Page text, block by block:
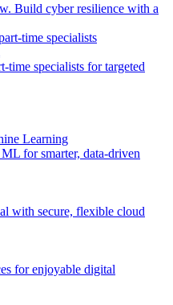
Build cyber resilience with a
time specialists for targeted
Learning
for smarter, data-driven
with secure, flexible cloud
for enjoyable digital